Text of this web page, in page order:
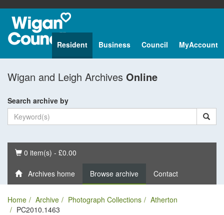
Resident Business Council MyAccount
Wigan and Leigh Archives Online
Search archive by
Basket
0 item(s) - £0.00
Archives home Browse archive Contact
Home Archive Photograph Collections
Atherton
PC2010.1463